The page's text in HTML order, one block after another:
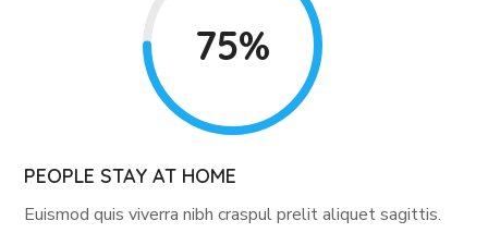
75%
PEOPLE STAY AT HOME
Euismod quis viverra nibh craspul prelit aliquet sagittis.